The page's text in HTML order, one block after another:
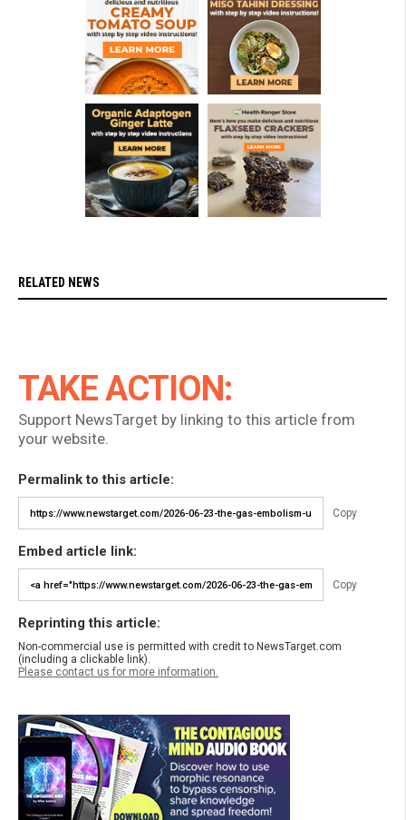
RELATED NEWS
TAKE ACTION:
Support NewsTarget by linking to this article from
your website.
Permalink to this article:
Copy
Embed article link:
Copy
Reprinting this article:
Non-commercial use is permitted with credit to NewsTarget.com
(including a clickable link).
Please contact us for more information.